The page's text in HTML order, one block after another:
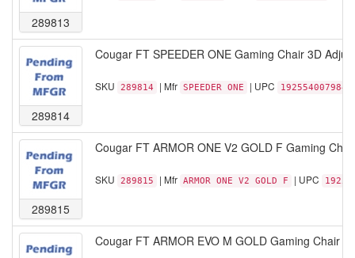
289813
289814
Cougar FT SPEEDER ONE Gaming Chair 3D
SKU 289814 | Mfr SPEEDER ONE | UPC 192554007984
289815
Cougar FT ARMOR ONE V2 GOLD F Gaming
SKU 289815 | Mfr ARMOR ONE V2 GOLD F | UPC
Cougar FT ARMOR EVO M GOLD Gaming Chair